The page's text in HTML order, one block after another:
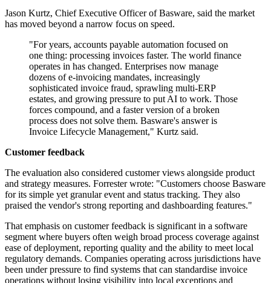
Jason Kurtz, Chief Executive Officer of Basware, said the market
has moved beyond a narrow focus on speed.
"For years, accounts payable automation focused on
one thing: processing invoices faster. The world finance
operates in has changed. Enterprises now manage
dozens of e-invoicing mandates, increasingly
sophisticated invoice fraud, sprawling multi-ERP
estates, and growing pressure to put AI to work. Those
forces compound, and a faster version of a broken
process does not solve them. Basware's answer is
Invoice Lifecycle Management," Kurtz said.
Customer feedback
The evaluation also considered customer views alongside product
and strategy measures. Forrester wrote: "Customers choose Basware
for its simple yet granular event and status tracking. They also
praised the vendor's strong reporting and dashboarding features."
That emphasis on customer feedback is significant in a software
segment where buyers often weigh broad process coverage against
ease of deployment, reporting quality and the ability to meet local
regulatory demands. Companies operating across jurisdictions have
been under pressure to find systems that can standardise invoice
operations without losing visibility into local exceptions and